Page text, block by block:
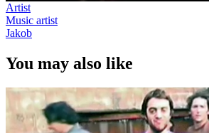
Artist
Music artist
Jakob
You may also like